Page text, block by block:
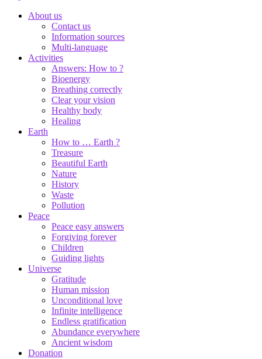
About us
Contact us
Information sources
Multi-language
Activities
Answers: How to ?
Bioenergy
Breathing correctly
Clear your vision
Healthy body
Healing
Earth
How to … Earth ?
Treasure
Beautiful Earth
Nature
History
Waste
Pollution
Peace
Peace easy answers
Forgiving forever
Children
Guiding lights
Universe
Gratitude
Human mission
Unconditional love
Infinite intelligence
Endless gratification
Abundance everywhere
Ancient wisdom
Donation